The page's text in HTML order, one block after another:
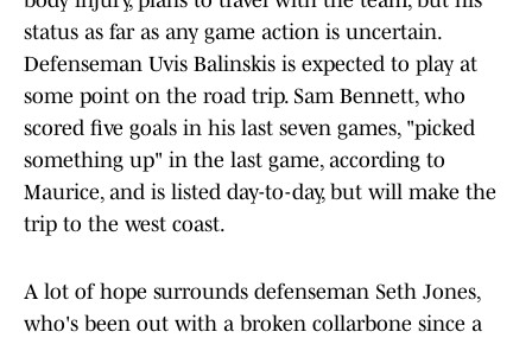
status as far as any game action is uncertain.
Defenseman Uvis Balinskis is expected to play at
some point on the road trip. Sam Bennett, who
scored five goals in his last seven games, "picked
something up" in the last game, according to
Maurice, and is listed day-to-day, but will make the
trip to the west coast.
A lot of hope surrounds defenseman Seth Jones,
who's been out with a broken collarbone since a